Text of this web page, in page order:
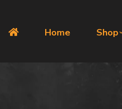
Home Shop